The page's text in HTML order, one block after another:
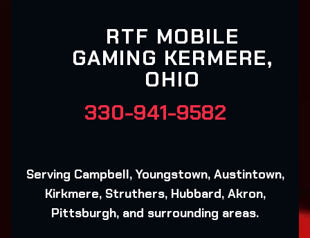
RTF MOBILE
GAMING KERMERE,
OHIO
330-941-9582
Serving Campbell, Youngstown, Austintown,
Kirkmere, Struthers, Hubbard, Akron,
Pittsburgh, and surrounding areas.